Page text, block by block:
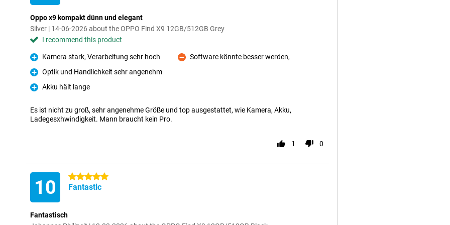
Oppo x9 kompakt dünn und elegant
Silver | 14-06-2026 about the OPPO Find X9 12GB/512GB Grey
I recommend this product
Pro
Kamera stark, Verarbeitung sehr hoch
Pro
Optik und Handlichkeit sehr angenehm
Pro
Akku hält lange
Con
Software könnte besser werden,
Es ist nicht zu groß, sehr angenehme Größe und top ausgestattet, wie Kamera, Akku,
Ladegesxhwindigkeit. Mann braucht kein Pro.
1 0
10 5 stars
Fantastic
Fantastisch